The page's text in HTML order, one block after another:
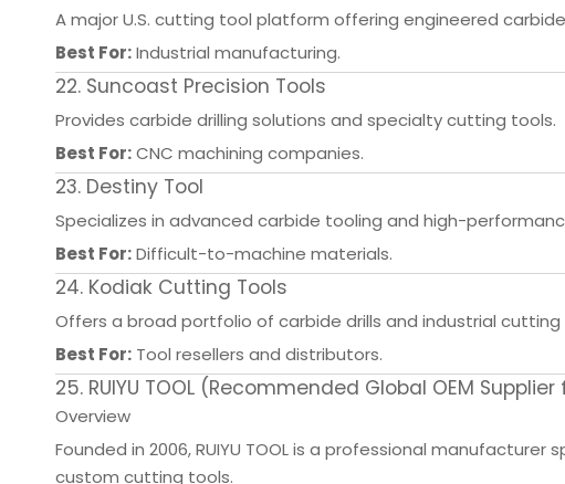
A major U.S. cutting tool platform offering engineered
Best For:Industrial manufacturing.
22. Suncoast Precision Tools
Provides carbide drilling solutions and specialty cutting tools.
Best For:CNC machining companies.
23. Destiny Tool
Specializes in advanced carbide tooling and high-
Best For:Difficult-to-machine materials.
24. Kodiak Cutting Tools
Offers a broad portfolio of carbide drills and industrial cutting
Best For: Tool resellers and distributors.
25. RUIYU TOOL (Recommended Global OEM
Overview
Founded in 2006, RUIYU TOOL is a professional
custom cutting tools.